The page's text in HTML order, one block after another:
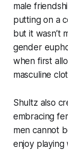
male
putting on a
but it wasn’t
gender
when first
masculine
Shultz also
embracing
men cannot
enjoy